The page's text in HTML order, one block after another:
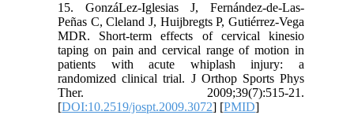
15. GonzáLez-Iglesias J, Fernández-de-Las-
Peñas C, Cleland J, Huijbregts P, Gutiérrez-Vega
MDR. Short-term effects of cervical kinesio
taping on pain and cervical range of motion in
patients with acute whiplash injury: a
randomized clinical trial. J Orthop Sports Phys
Ther. 2009;39(7):515-21.
[DOI:10.2519/jospt.2009.3072] [PMID]